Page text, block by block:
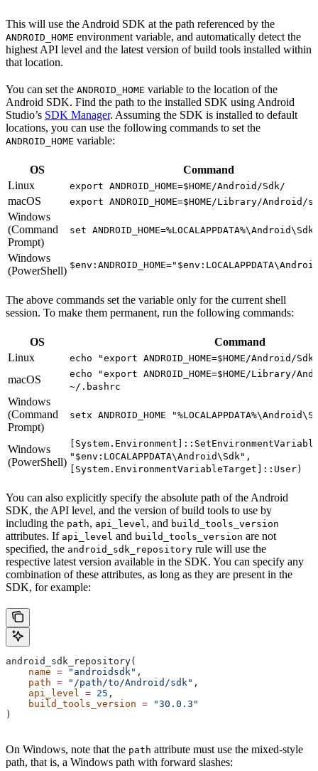
This will use the Android SDK at the path referenced by the
ANDROID_HOME environment variable, and automatically detect the
highest API level and the latest version of build tools installed within
that location.
You can set the ANDROID_HOME variable to the location of the
Android SDK. Find the path to the installed SDK using Android
Studio’s SDK Manager. Assuming the SDK is installed to default
locations, you can use the following commands to set the
ANDROID_HOME variable:
OS
Command
Linux
export ANDROID_HOME=$HOME/Android/Sdk/
macOS export ANDROID_HOME=$HOME/Library/Android/
Windows
(Command
Prompt)
set ANDROID_HOME=%LOCALAPPDATA%\Android\Sdk
Windows
(PowerShell)
The above commands set the variable only for the current shell
session. To make them permanent, run the following commands:
OS
Command
Linux
echo "export ANDROID_HOME=$HOME/Android/
macOS
echo "export ANDROID_HOME=$HOME/Library/
~/.bashrc
Windows
(Command
Prompt)
setx ANDROID_HOME
Windows
(PowerShell) "$env:LOCALAPPDATA\Android\Sdk",
[System.EnvironmentVariableTarget]::User)
You can also explicitly specify the absolute path of the Android
SDK, the API level, and the version of build tools to use by
including the path, api_level, and build_tools_version
attributes. If api_level and build_tools_version are not
specified, the android_sdk_repository rule will use the
respective latest version available in the SDK. You can specify any
combination of these attributes, as long as they are present in the
SDK, for example:
android_sdk_repository(
    name
= "androidsdk" ,
    path
= "/path/to/Android/sdk" ,
    api_level
= 25 ,
    build_tools_version
= "30.0.3"
)
On Windows, note that the path attribute must use the mixed-style
path, that is, a Windows path with forward slashes: